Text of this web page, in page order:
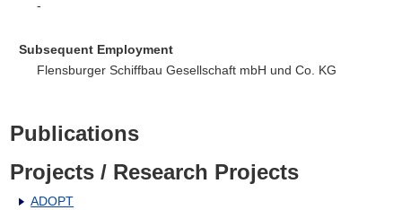
-
Subsequent Employment
Flensburger Schiffbau Gesellschaft mbH und Co. KG
Publications
Projects / Research Projects
ADOPT